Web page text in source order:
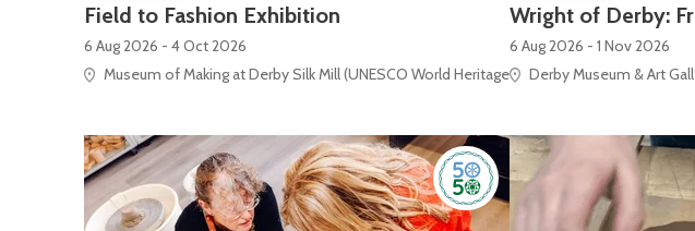
Field to Fashion Exhibition
6 Aug 2026 - 4 Oct 2026
Museum of Making at Derby Silk Mill (UNESCO World Heritage Site), Silk Mill Lane
Wright of Derby:
6 Aug 2026 - 1 Nov 2026
Derby Museum & Art